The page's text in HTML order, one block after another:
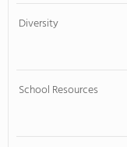
Diversity
School Resources